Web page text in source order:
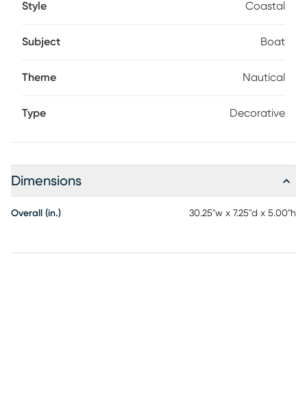
Style Coastal
Subject Boat
Theme Nautical
Type Decorative
Dimensions
Overall (in.) 30.25"w x 7.25"d x 5.00"h